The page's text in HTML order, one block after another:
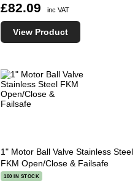
£82.09 inc VAT
View Product
1" Motor Ball Valve Stainless Steel
FKM Open/Close & Failsafe
100 IN STOCK